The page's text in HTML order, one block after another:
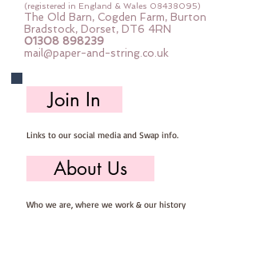
You will need to provide: Scissors,
sewing needle, pins, thread and
stuffing
sewing kit and basic sewing
knowledge.
****************************
You are very welcome to make
these kits into decorations and sell
them - if you sell them online you
(registered in England & Wales 08438095)
The Old Barn, Cogden Farm, Burton
Bradstock, Dorset, DT6 4RN
01308 898239
mail@paper-and-string.co.uk
Join In
Links to our social media and Swap info.
About Us
Who we are, where we work & our history